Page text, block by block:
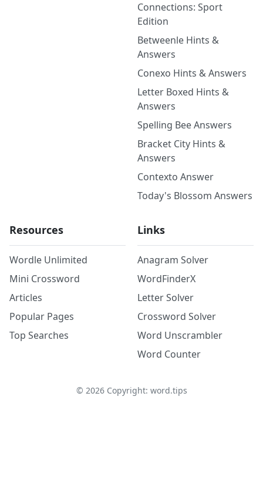
Connections: Sport
Edition
Betweenle Hints &
Answers
Conexo Hints & Answers
Letter Boxed Hints &
Answers
Spelling Bee Answers
Bracket City Hints &
Answers
Contexto Answer
Today's Blossom Answers
Resources
Wordle Unlimited
Mini Crossword
Articles
Popular Pages
Top Searches
Links
Anagram Solver
WordFinderX
Letter Solver
Crossword Solver
Word Unscrambler
Word Counter
© 2026Copyright: word.tips